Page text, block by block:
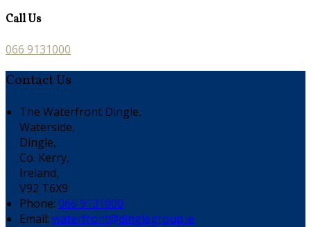
Call Us
066 9131000
Contact Us
The Waterfront Dingle,
Waterside,
Dingle,
Co. Kerry,
Ireland,
V92 T6X9
Phone: 066 9131000
Email: waterfront@dinglegroup.ie